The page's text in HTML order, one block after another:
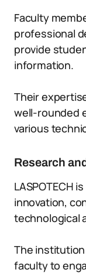
Faculty
professional
provide
information.
Their
well-rounded
various
Research
LASPOTECH
innovation,
technological
The
faculty to